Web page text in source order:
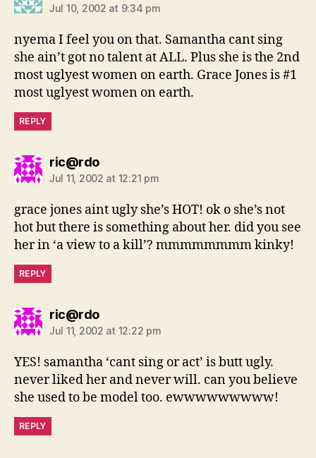
Jul 10, 2002 at 9:34 pm
nyema I feel you on that. Samantha cant sing
she ain’t got no talent at ALL. Plus she is the 2nd
most uglyest women on earth. Grace Jones is #1
most uglyest women on earth.
REPLY
ric@rdosays:
Jul 11, 2002 at 12:21 pm
grace jones aint ugly she’s HOT! ok o she’s not
hot but there is something about her. did you see
her in ‘a view to a kill’? mmmmmmmm kinky!
REPLY
ric@rdosays:
Jul 11, 2002 at 12:22 pm
YES! samantha ‘cant sing or act’ is butt ugly.
never liked her and never will. can you believe
she used to be model too. ewwwwwwwww!
REPLY